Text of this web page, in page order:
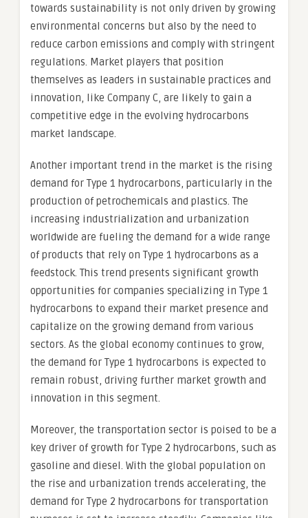
towards sustainability is not only driven by growing
environmental concerns but also by the need to
reduce carbon emissions and comply with stringent
regulations. Market players that position
themselves as leaders in sustainable practices and
innovation, like Company C, are likely to gain a
competitive edge in the evolving hydrocarbons
market landscape.
Another important trend in the market is the rising
demand for Type 1 hydrocarbons, particularly in the
production of petrochemicals and plastics. The
increasing industrialization and urbanization
worldwide are fueling the demand for a wide range
of products that rely on Type 1 hydrocarbons as a
feedstock. This trend presents significant growth
opportunities for companies specializing in Type 1
hydrocarbons to expand their market presence and
capitalize on the growing demand from various
sectors. As the global economy continues to grow,
the demand for Type 1 hydrocarbons is expected to
remain robust, driving further market growth and
innovation in this segment.
Moreover, the transportation sector is poised to be a
key driver of growth for Type 2 hydrocarbons, such as
gasoline and diesel. With the global population on
the rise and urbanization trends accelerating, the
demand for Type 2 hydrocarbons for transportation